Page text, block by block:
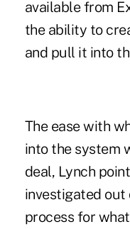
available from
the ability to
and pull it into
The ease with
into the system
deal, Lynch
investigated
process for